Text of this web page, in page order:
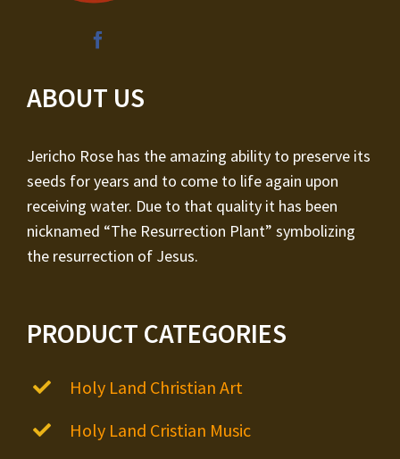
ABOUT US
Jericho Rose has the amazing ability to preserve its
seeds for years and to come to life again upon
receiving water. Due to that quality it has been
nicknamed “The Resurrection Plant” symbolizing
the resurrection of Jesus.
PRODUCT CATEGORIES
Holy Land Christian Art
Holy Land Cristian Music